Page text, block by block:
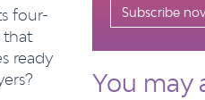
four-
that
ready
Subscribe
You may